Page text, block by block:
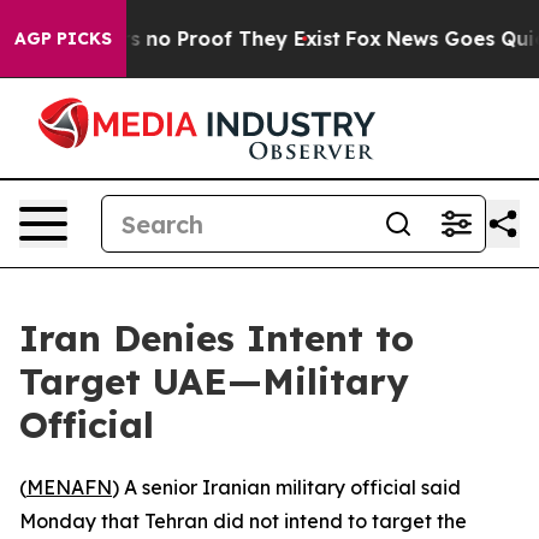
AGP PICKS
but Offers no Proof They Exist Fox News Goes
Iran Denies Intent to
Target UAE—Military
Official
(MENAFN) A senior Iranian military official said
Monday that Tehran did not intend to target the